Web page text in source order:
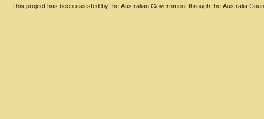
This project has been assisted by the Australian Government through the Australia